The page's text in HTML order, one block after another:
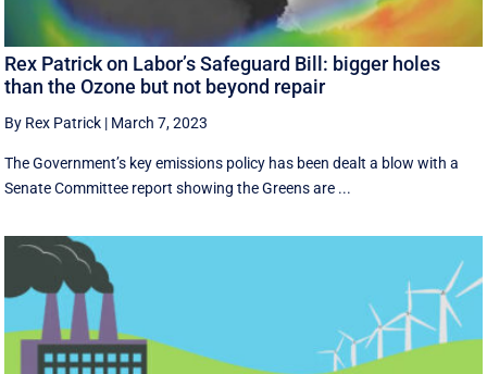
Rex Patrick on Labor’s Safeguard Bill: bigger holes
than the Ozone but not beyond repair
By Rex Patrick | March 7, 2023
The Government’s key emissions policy has been dealt a blow with a
Senate Committee report showing the Greens are ...